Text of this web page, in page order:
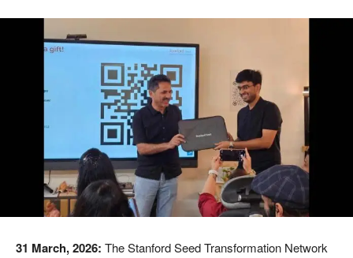
31 March, 2026: The Stanford Seed Transformation Network